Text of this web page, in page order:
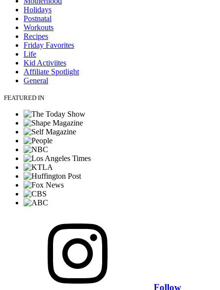
Holidays
Postnatal
Workouts
Recipes
Friday Favorites
Life
Kid Activiites
Affiliate Spotlight
General
FEATURED IN
Follow